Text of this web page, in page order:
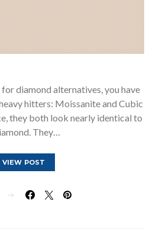
diamond alternatives, you have
hitters: Moissanite and Cubic
they both look nearly identical to
They…
VIEW POST